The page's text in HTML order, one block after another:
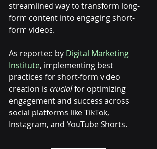
streamlined way to transform long-
form content into engaging short-
form videos.
As reported by Digital Marketing
Institute, implementing best
practices for short-form video
creation is crucial for optimizing
engagement and success across
social platforms like TikTok,
Instagram, and YouTube Shorts.